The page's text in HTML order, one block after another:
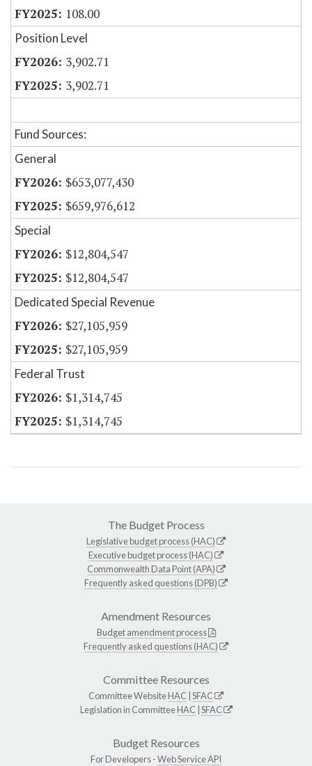
108.00
Position Level
3,902.71
3,902.71
Fund Sources:
General
$653,077,430
$659,976,612
Special
$12,804,547
$12,804,547
Dedicated Special Revenue
$27,105,959
$27,105,959
Federal Trust
$1,314,745
$1,314,745
The Budget Process
Legislative budget process (HAC)
Executive budget process (HAC)
Commonwealth Data Point (APA)
Frequently asked questions (DPB)
Amendment Resources
Budget amendment process
Frequently asked questions (HAC)
Committee Resources
Committee WebsiteHAC SFAC
Legislation in CommitteeHAC SFAC
Budget Resources
For Developers -Web Service API